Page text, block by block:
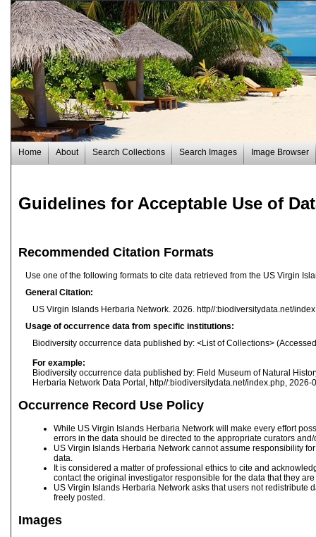
Home About Search Collections Search Images Image Browser
Guidelines for Acceptable Use of
Recommended Citation Formats
Use one of the following formats to cite data retrieved from the US Virgin
General Citation:
US Virgin Islands Herbaria Network. 2026. http//:biodiversitydata.net/
Usage of occurrence data from specific institutions:
Biodiversity occurrence data published by: <List of Collections>
For example:
Biodiversity occurrence data published by: Field Museum of Natural
Herbaria Network Data Portal, http//:biodiversitydata.net/index.php, 2026-
Occurrence Record Use Policy
While US Virgin Islands Herbaria Network will make every effort
errors in the data should be directed to the appropriate curators
US Virgin Islands Herbaria Network cannot assume responsibility
data.
It is considered a matter of professional ethics to cite and
contact the original investigator responsible for the data that they
US Virgin Islands Herbaria Network asks that users not redistribute
freely posted.
Images